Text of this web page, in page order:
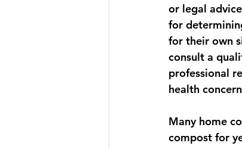
or legal
for
for their own
consult a
professional
health
Many home
compost for